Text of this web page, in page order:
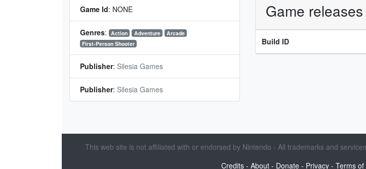
Game Id: NONE
Genres: Action Adventure
Arcade
First-Person Shooter
Publisher: Silesia Games
Publisher: Silesia Games
Game releases
Build ID
This web site is not affiliated with or endorsed by Nintendo - All trademarks and
Credits- About- Donate- Privacy- Terms